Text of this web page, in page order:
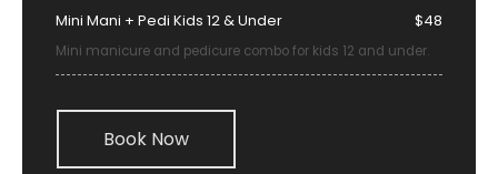
Mini Mani + Pedi Kids 12 & Under $48
Mini manicure and pedicure combo for kids 12 and under.
Book Now